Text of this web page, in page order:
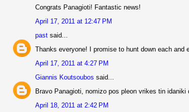
Congrats Panagioti! Fantastic news!
April 17, 2011 at 12:47 PM
past said...
Thanks everyone! I promise to hunt down each
April 17, 2011 at 4:27 PM
Giannis Koutsoubos said...
Bravo Panagioti, nomizo pos pleon vrikes tin idaniki
April 18, 2011 at 2:42 PM